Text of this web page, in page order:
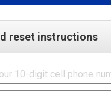
reset instructions